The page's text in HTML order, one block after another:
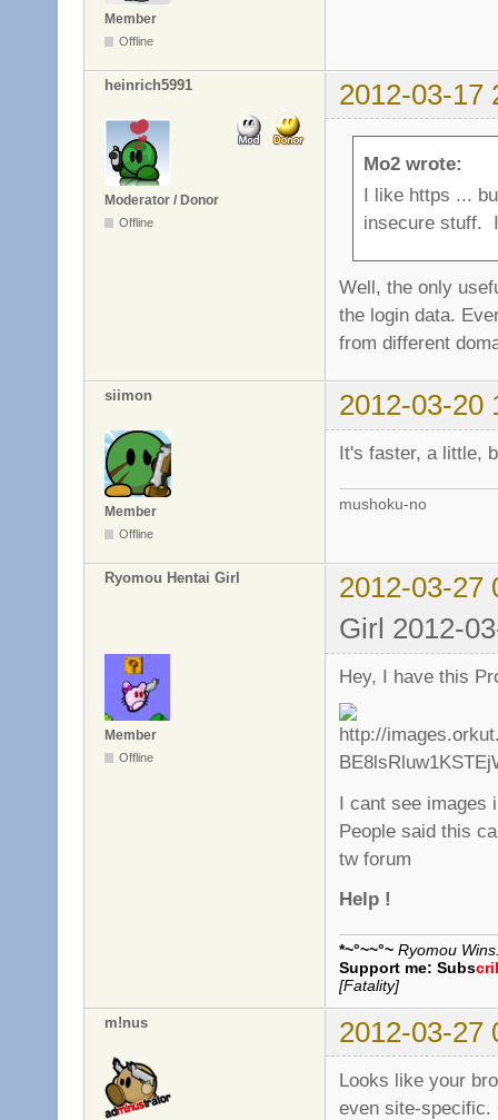
Member
Offline
heinrich5991 2012-03-17
Moderator / Donor
Offline
Mo2 wrote:
I like https ...
insecure stuff.
Well, the only
the login data.
from different
siimon 2012-03-20
Member
Offline
It's faster, a little,
mushoku-no
Ryomou Hentai Girl
2012-03-27
Girl 2012-
Member
Offline
Hey, I have this
I cant see images
People said this
tw forum
Help !
*~°~~°~ Ryomou
Support me: Subs
[Fatality]
m!nus 2012-03-27
Looks like your
even site-specific.